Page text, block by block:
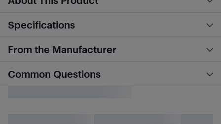
Specifications
From the Manufacturer
Common Questions